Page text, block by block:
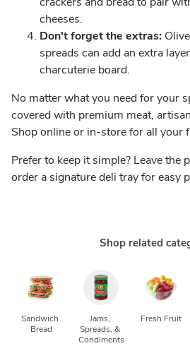
cheeses.
Don't forget the extras:
spreads can add an extra
charcuterie board.
No matter what you need for your
covered with premium meat,
Shop online or in-store for all your
Prefer to keep it simple? Leave the
order a signature deli tray for easy
Shop related
Sandwich
Bread
Jams,
Spreads, &
Condiments
Fresh Fruit